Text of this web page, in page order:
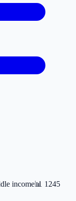
income 📊 1245